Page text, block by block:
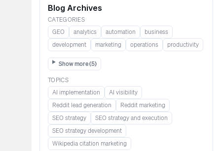
Blog Archives
CATEGORIES
GEO
analytics automation
business
development
marketing operations productivity
Show more (5)
TOPICS
AI implementation
AI visibility
Reddit lead generation​​​​​​
Reddit marketing​​​​​
SEO strategy
SEO strategy and execution
SEO strategy development
Wikipedia citation marketing​​